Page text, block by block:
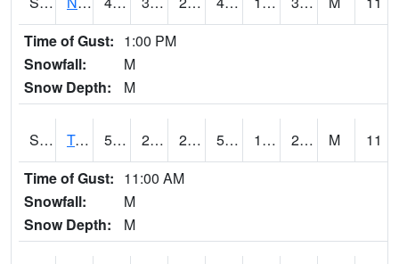
Time of Gust: 1:00 PM
Snowfall:
M
Snow Depth:
M
S2018 Torrington #1 52.3 25.2 25.2 52.3 19.308285 26.712439 M
11
Time of Gust: 11:00 AM
Snowfall:
M
Snow Depth:
M